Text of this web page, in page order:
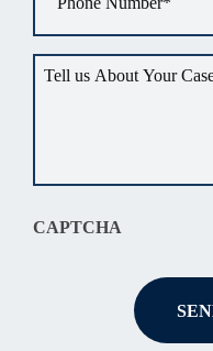
us
CAPTCHA